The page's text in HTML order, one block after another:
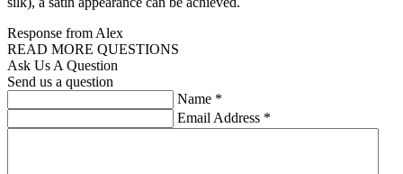
Response from Alex
READ MORE QUESTIONS
Ask Us A Question
Send us a question
Name *
Email Address *